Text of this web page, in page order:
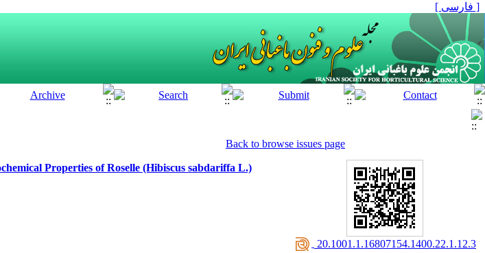
[ فارسی ]
Back to browse issues page
Properties of Roselle (Hibiscus sabdariffa L.)
‎ 20.1001.1.16807154.1400.22.1.12.3